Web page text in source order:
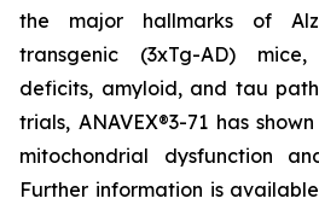
the major hallmarks of
transgenic (3xTg-AD)
deficits, amyloid, and tau
trials, ANAVEX®3-71 has
mitochondrial dysfunction
Further information is